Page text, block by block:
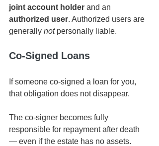
joint account holder and an
authorized user. Authorized users are
generally not personally liable.
Co-Signed Loans
If someone co-signed a loan for you,
that obligation does not disappear.
The co-signer becomes fully
responsible for repayment after death
— even if the estate has no assets.